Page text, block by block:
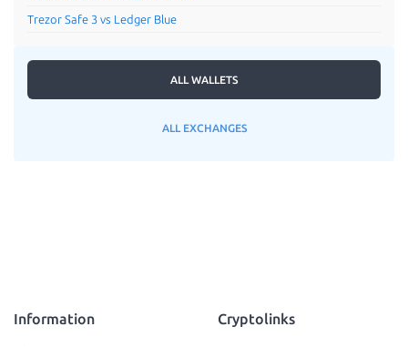
Trezor Safe 3 vs Ledger Blue
ALL WALLETS
ALL EXCHANGES
Information Cryptolinks